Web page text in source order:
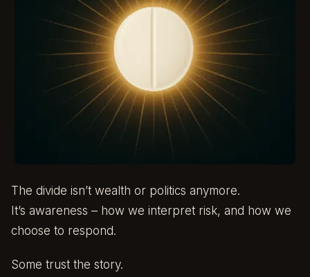
The divide isn’t wealth or politics anymore.
It’s awareness – how we interpret risk, and how we
choose to respond.
Some trust the story.